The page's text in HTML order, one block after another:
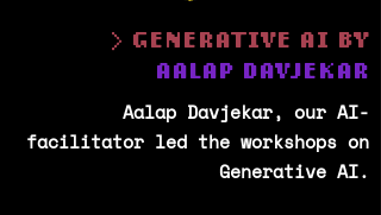
> GENERATIVE AI BY
AALAP DAVJEKAR
Aalap Davjekar, our AI-
facilitator led the workshops on
Generative AI.